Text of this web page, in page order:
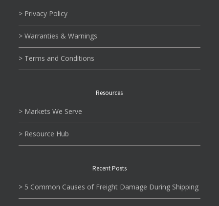
> Privacy Policy
> Warranties & Warnings
> Terms and Conditions
Resources
> Markets We Serve
> Resource Hub
Recent Posts
> 5 Common Causes of Freight Damage During Shipping